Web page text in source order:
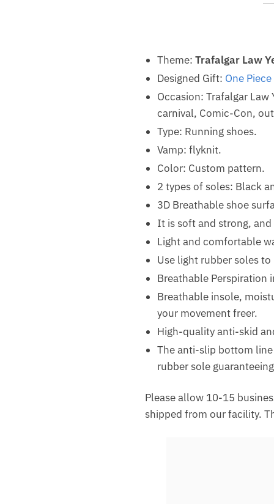
Theme: Trafalgar Law
Designed Gift: One
Occasion: Trafalgar
carnival, Comic-Con,
Type: Running shoes.
Vamp: flyknit.
Color: Custom pattern.
2 types of soles: Black
3D Breathable shoe
It is soft and strong,
Light and comfortable
Use light rubber soles
Breathable Perspiration
Breathable insole,
your movement freer.
High-quality anti-skid
The anti-slip bottom
rubber sole
Please allow 10-15
shipped from our facility.